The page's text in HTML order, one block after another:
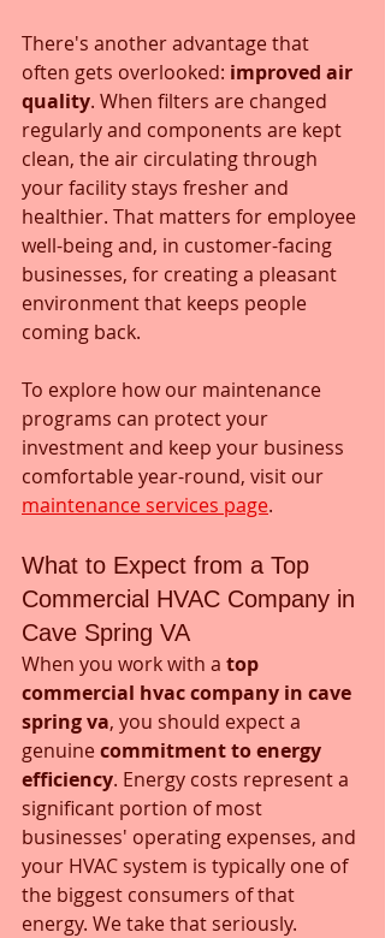
There's another advantage that
often gets overlooked: improved air
quality. When filters are changed
regularly and components are kept
clean, the air circulating through
your facility stays fresher and
healthier. That matters for employee
well-being and, in customer-facing
businesses, for creating a pleasant
environment that keeps people
coming back.
To explore how our maintenance
programs can protect your
investment and keep your business
comfortable year-round, visit our
maintenance services page.
What to Expect from a Top
Commercial HVAC Company in
Cave Spring VA
When you work with a top
commercial hvac company in cave
spring va, you should expect a
genuine commitment to energy
efficiency. Energy costs represent a
significant portion of most
businesses' operating expenses, and
your HVAC system is typically one of
the biggest consumers of that
energy. We take that seriously.